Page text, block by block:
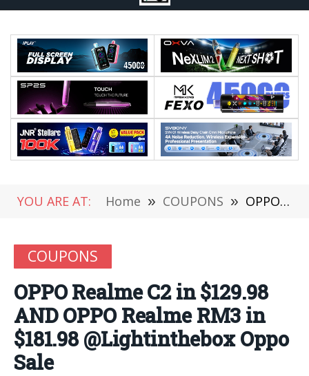
YOU ARE AT: Home » COUPONS » OPPO Realme C2 in $129.98 AND OPPO Realme RM3 in $181.98 @Lightinthebox Oppo Sale
COUPONS
OPPO Realme C2 in $129.98
AND OPPO Realme RM3 in
$181.98 @Lightinthebox Oppo
Sale